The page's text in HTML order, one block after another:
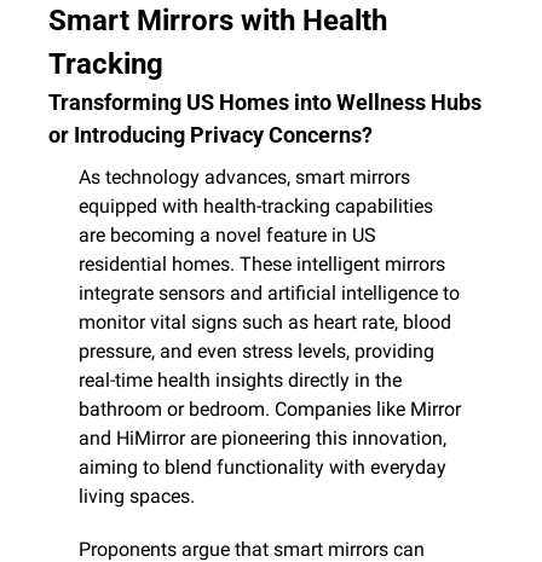
Smart Mirrors with Health
Tracking
Transforming US Homes into Wellness Hubs
or Introducing Privacy Concerns?
As technology advances, smart mirrors
equipped with health-tracking capabilities
are becoming a novel feature in US
residential homes. These intelligent mirrors
integrate sensors and artificial intelligence to
monitor vital signs such as heart rate, blood
pressure, and even stress levels, providing
real-time health insights directly in the
bathroom or bedroom. Companies like Mirror
and HiMirror are pioneering this innovation,
aiming to blend functionality with everyday
living spaces.
Proponents argue that smart mirrors can